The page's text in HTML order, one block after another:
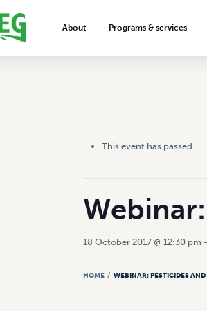
About Programs & services
Careers & workforce
Crisis management
This event has passed.
18 October 2017 @ 12:30 pm -
HOME / WEBINAR: PESTICIDES